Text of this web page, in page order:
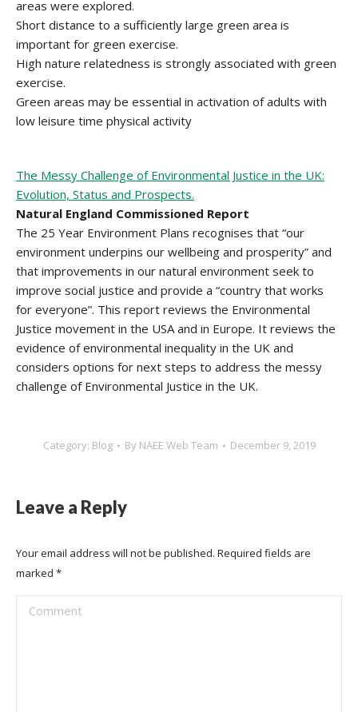
areas were explored.
Short distance to a sufficiently large green area is
important for green exercise.
High nature relatedness is strongly associated with green
exercise.
Green areas may be essential in activation of adults with
low leisure time physical activity
The Messy Challenge of Environmental Justice in the UK:
Evolution, Status and Prospects.
Natural England Commissioned Report
The 25 Year Environment Plans recognises that “our
environment underpins our wellbeing and prosperity” and
that improvements in our natural environment seek to
improve social justice and provide a “country that works
for everyone”. This report reviews the Environmental
Justice movement in the USA and in Europe. It reviews the
evidence of environmental inequality in the UK and
considers options for next steps to address the messy
challenge of Environmental Justice in the UK.
Category: Blog By NAEE Web Team December 9, 2019
Leave a Reply
Your email address will not be published. Required fields are
marked *
Comment